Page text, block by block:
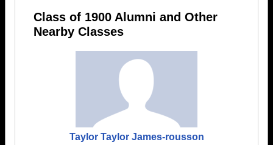
Class of 1900 Alumni and Other
Nearby Classes
Taylor Taylor James-rousson